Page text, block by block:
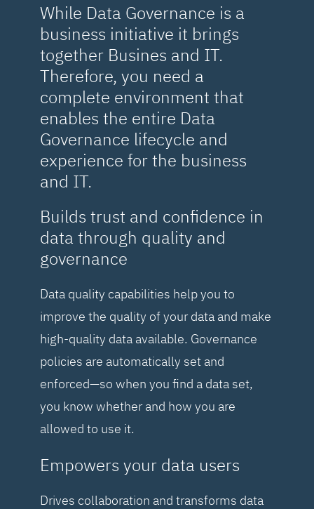
While Data Governance is a
business initiative it brings
together Busines and IT.
Therefore, you need a
complete environment that
enables the entire Data
Governance lifecycle and
experience for the business
and IT.
Builds trust and confidence in
data through quality and
governance
Data quality capabilities help you to
improve the quality of your data and make
high-quality data available. Governance
policies are automatically set and
enforced—so when you find a data set,
you know whether and how you are
allowed to use it.
Empowers your data users
Drives collaboration and transforms data